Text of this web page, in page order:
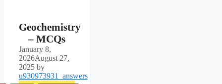
Geochemistry
– MCQs
January 8,
2026August 27,
2025 by
u930973931_answers